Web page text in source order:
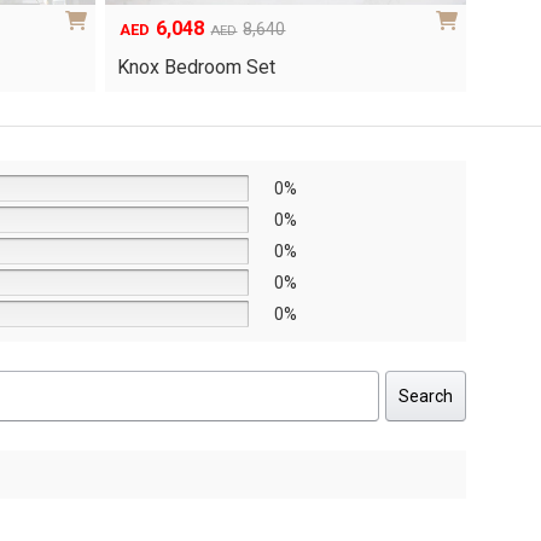
AED 8,640
Original
was:
AED 6,048
Current
is:
Knox Bedroom Set
0%
0%
0%
0%
0%
Search